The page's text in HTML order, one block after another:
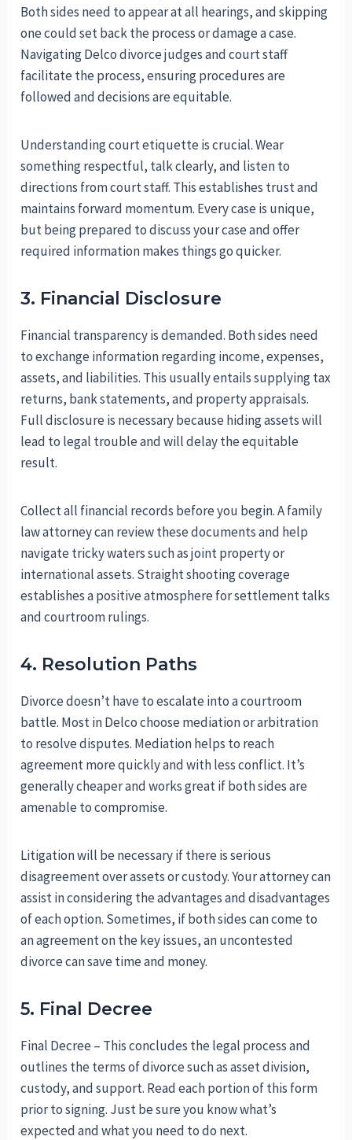
Both sides need to appear at all hearings, and skipping
one could set back the process or damage a case.
Navigating Delco divorce judges and court staff
facilitate the process, ensuring procedures are
followed and decisions are equitable.
Understanding court etiquette is crucial. Wear
something respectful, talk clearly, and listen to
directions from court staff. This establishes trust and
maintains forward momentum. Every case is unique,
but being prepared to discuss your case and offer
required information makes things go quicker.
3. Financial Disclosure
Financial transparency is demanded. Both sides need
to exchange information regarding income, expenses,
assets, and liabilities. This usually entails supplying tax
returns, bank statements, and property appraisals.
Full disclosure is necessary because hiding assets will
lead to legal trouble and will delay the equitable
result.
Collect all financial records before you begin. A family
law attorney can review these documents and help
navigate tricky waters such as joint property or
international assets. Straight shooting coverage
establishes a positive atmosphere for settlement talks
and courtroom rulings.
4. Resolution Paths
Divorce doesn’t have to escalate into a courtroom
battle. Most in Delco choose mediation or arbitration
to resolve disputes. Mediation helps to reach
agreement more quickly and with less conflict. It’s
generally cheaper and works great if both sides are
amenable to compromise.
Litigation will be necessary if there is serious
disagreement over assets or custody. Your attorney can
assist in considering the advantages and disadvantages
of each option. Sometimes, if both sides can come to
an agreement on the key issues, an uncontested
divorce can save time and money.
5. Final Decree
Final Decree – This concludes the legal process and
outlines the terms of divorce such as asset division,
custody, and support. Read each portion of this form
prior to signing. Just be sure you know what’s
expected and what you need to do next.